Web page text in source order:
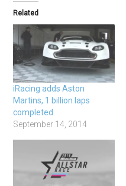
Related
iRacing adds Aston
Martins, 1 billion laps
completed
September 14, 2014